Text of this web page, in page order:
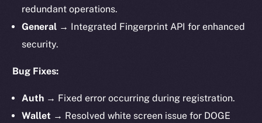
redundant operations.
General → Integrated Fingerprint API for enhanced
security.
Bug Fixes:
Auth → Fixed error occurring during registration.
Wallet → Resolved white screen issue for DOGE